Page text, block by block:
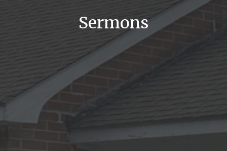
Sermons